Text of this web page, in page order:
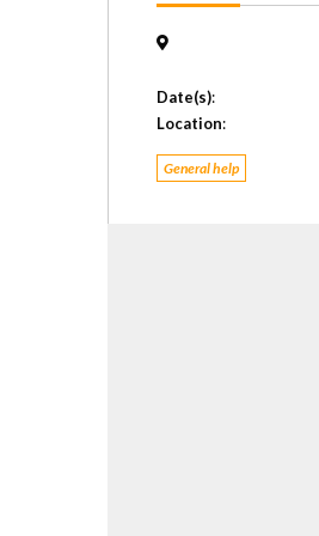
Date(s):
Location:
General help